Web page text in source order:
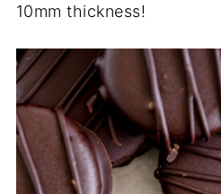
10mm thickness!